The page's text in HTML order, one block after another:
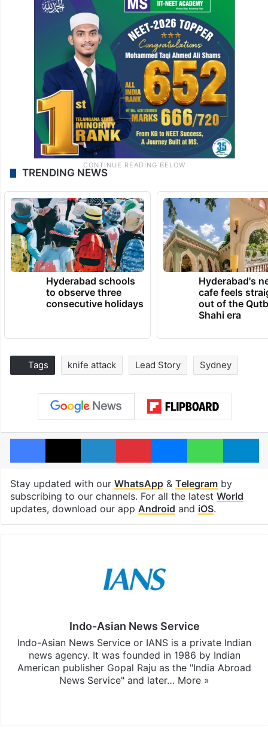
TRENDING NEWS
Hyderabad schools
to observe three
consecutive holidays
Hyderabad's
cafe feels
out of the
Shahi era
Tags knife attack Lead Story Sydney
Facebook
X LinkedInPinterestMessengerWhatsApp
Stay updated with our WhatsApp& Telegramby
subscribing to our channels. For all the latest World
updates, download our app Android and iOS.
Indo-Asian News Service
Indo-Asian News Service or IANS is a private Indian
news agency. It was founded in 1986 by Indian
American publisher Gopal Raju as the "India Abroad
News Service" and later… More »